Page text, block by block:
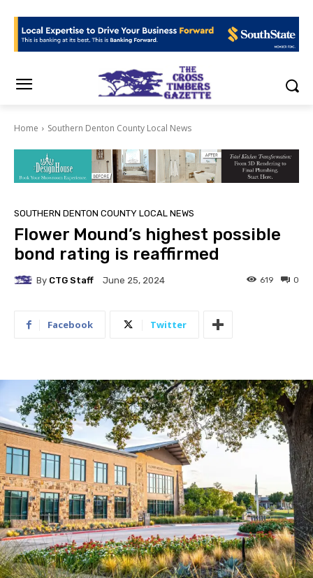
Home Southern Denton County Local News
SOUTHERN DENTON COUNTY LOCAL NEWS
Flower Mound’s highest possible
bond rating is reaffirmed
By CTG Staff June 25, 2024 0
619
Facebook Twitter